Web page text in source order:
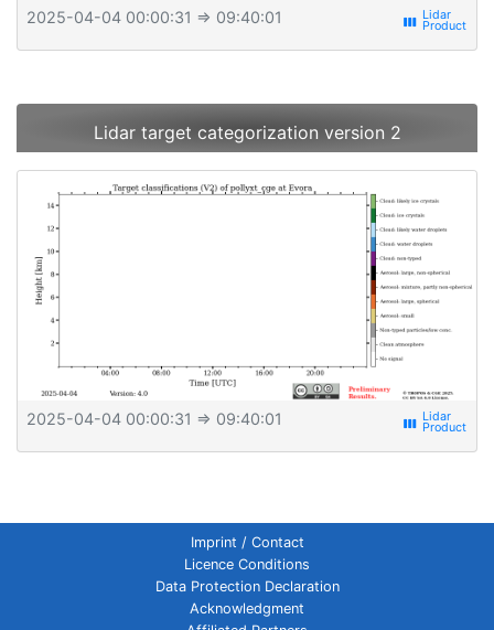
2025-04-04 00:00:31 ⇒ 09:40:01 view_week
Lidar target categorization version 2
2025-04-04 00:00:31 ⇒ 09:40:01 view_week
Imprint / Contact
Licence Conditions
Data Protection Declaration
Acknowledgment